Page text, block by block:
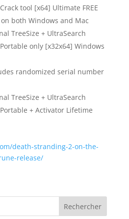
tool [x64] Ultimate FREE
both Windows and Mac
TreeSize + UltraSearch
only [x32x64] Windows
randomized serial number
TreeSize + UltraSearch
+ Activator Lifetime
death-stranding-2-on-the-
release/